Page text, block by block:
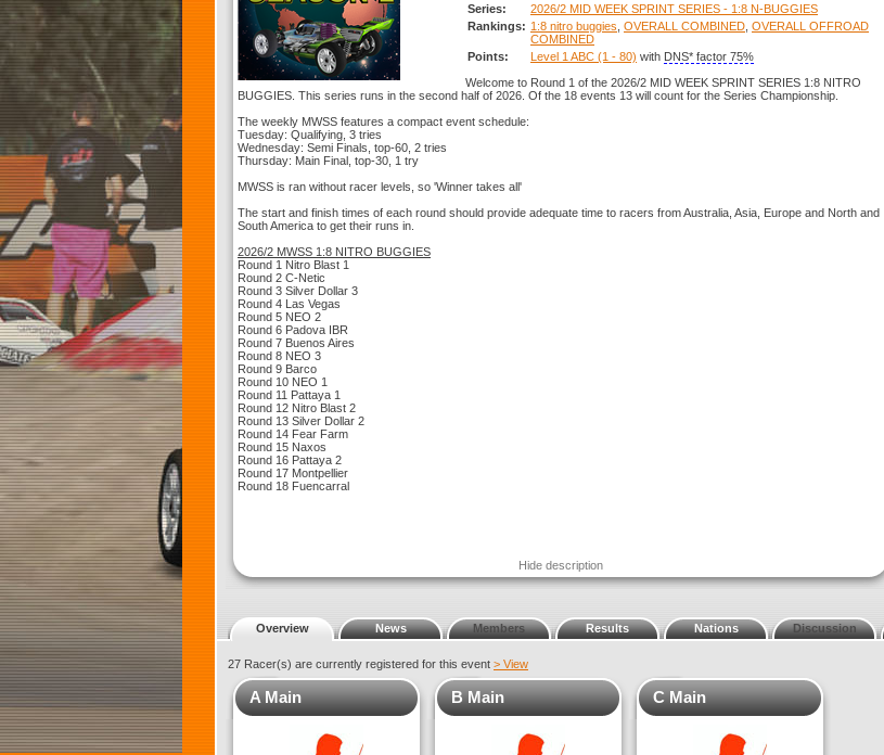
Series:
2026/2 MID WEEK SPRINT SERIES - 1:8 N-BUGGIES
Rankings: 1:8 nitro buggies OVERALL COMBINED OVERALL OFFROAD
COMBINED
Points:
Level 1 ABC (1 - 80) with DNS* factor 75%
Welcome to Round 1 of the 2026/2 MID WEEK SPRINT SERIES 1:8 NITRO
BUGGIES. This series runs in the second half of 2026. Of the 18 events 13 will count for the Series Championship.
The weekly MWSS features a compact event schedule:
Tuesday: Qualifying, 3 tries
Wednesday: Semi Finals, top-60, 2 tries
Thursday: Main Final, top-30, 1 try
MWSS is ran without racer levels, so 'Winner takes all'
The start and finish times of each round should provide adequate time to racers from Australia, Asia, Europe and North and
South America to get their runs in.
2026/2 MWSS 1:8 NITRO BUGGIES
Round 1 Nitro Blast 1
Round 2 C-Netic
Round 3 Silver Dollar 3
Round 4 Las Vegas
Round 5 NEO 2
Round 6 Padova IBR
Round 7 Buenos Aires
Round 8 NEO 3
Round 9 Barco
Round 10 NEO 1
Round 11 Pattaya 1
Round 12 Nitro Blast 2
Round 13 Silver Dollar 2
Round 14 Fear Farm
Round 15 Naxos
Round 16 Pattaya 2
Round 17 Montpellier
Round 18 Fuencarral
Hide description
Overview News Members Results Nations Discussion
27 Racer(s) are currently registered for this event > View
A Main
B Main C Main